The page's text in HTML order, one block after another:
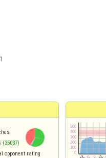
(25037)
opponent rating